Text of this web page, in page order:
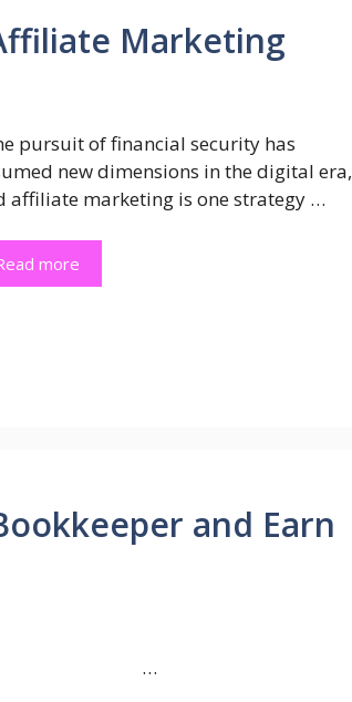
Marketing
pursuit of financial security has
new dimensions in the digital era,
affiliate marketing is one strategy …
more
and Earn